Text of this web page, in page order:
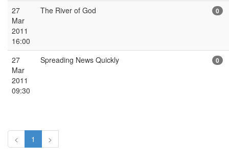
27
Mar
2011
16:00
The River of God 0
27
Mar
2011
09:30
Spreading News Quickly 0
< 1 >